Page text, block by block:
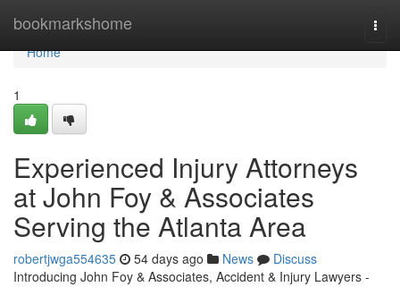
bookmarkshome
Home
Home
1
Experienced Injury Attorneys
at John Foy & Associates
Serving the Atlanta Area
robertjwga554635 54 days ago News
Discuss
Introducing John Foy & Associates, Accident & Injury Lawyers -